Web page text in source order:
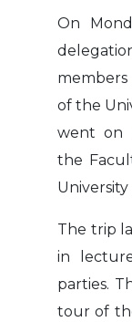
On
of the
went on
the
The trip
in
parties.
tour of